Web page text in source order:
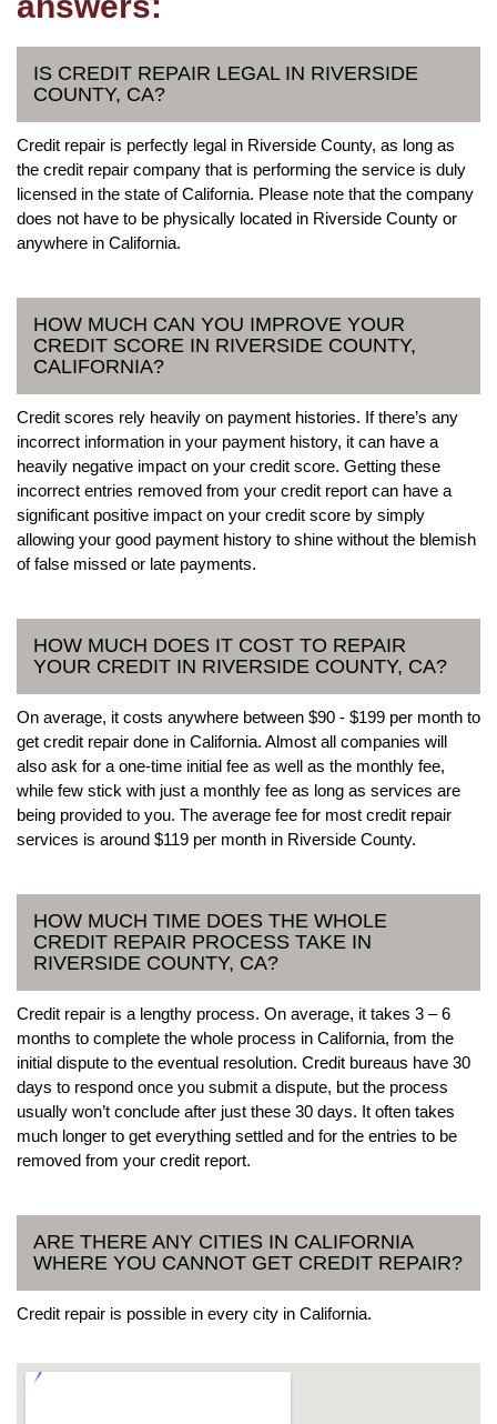
IS CREDIT REPAIR LEGAL IN RIVERSIDE
COUNTY, CA?
Credit repair is perfectly legal in Riverside County, as long as
the credit repair company that is performing the service is duly
licensed in the state of California. Please note that the company
does not have to be physically located in Riverside County or
anywhere in California.
HOW MUCH CAN YOU IMPROVE YOUR
CREDIT SCORE IN RIVERSIDE COUNTY,
CALIFORNIA?
Credit scores rely heavily on payment histories. If there’s any
incorrect information in your payment history, it can have a
heavily negative impact on your credit score. Getting these
incorrect entries removed from your credit report can have a
significant positive impact on your credit score by simply
allowing your good payment history to shine without the blemish
of false missed or late payments.
HOW MUCH DOES IT COST TO REPAIR
YOUR CREDIT IN RIVERSIDE COUNTY, CA?
On average, it costs anywhere between $90 - $199 per month to
get credit repair done in California. Almost all companies will
also ask for a one-time initial fee as well as the monthly fee,
while few stick with just a monthly fee as long as services are
being provided to you. The average fee for most credit repair
services is around $119 per month in Riverside County.
HOW MUCH TIME DOES THE WHOLE
CREDIT REPAIR PROCESS TAKE IN
RIVERSIDE COUNTY, CA?
Credit repair is a lengthy process. On average, it takes 3 – 6
months to complete the whole process in California, from the
initial dispute to the eventual resolution. Credit bureaus have 30
days to respond once you submit a dispute, but the process
usually won’t conclude after just these 30 days. It often takes
much longer to get everything settled and for the entries to be
removed from your credit report.
ARE THERE ANY CITIES IN CALIFORNIA
WHERE YOU CANNOT GET CREDIT REPAIR?
Credit repair is possible in every city in California.